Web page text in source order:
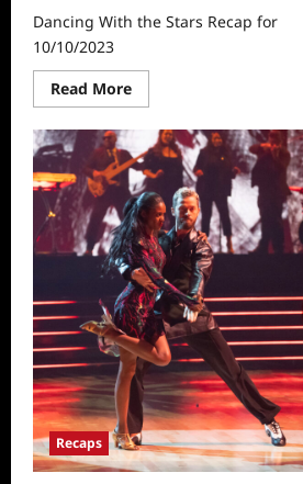
Dancing With the Stars Recap for
10/10/2023
Read MoreRead
more
Dancing
With
the
Stars
Recap
for
10/10/2023
Recaps